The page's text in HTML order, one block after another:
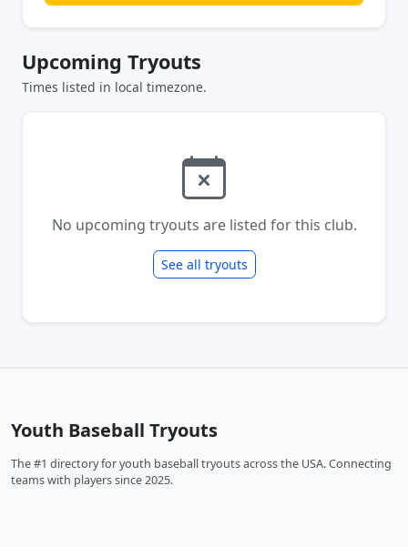
Upcoming Tryouts
Times listed in local timezone.
No upcoming tryouts are listed for this club.
See all tryouts
Youth Baseball Tryouts
The #1 directory for youth baseball tryouts across the USA. Connecting
teams with players since 2025.